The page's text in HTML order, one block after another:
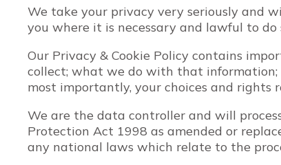
We take your privacy very seriously and
you where it is necessary and lawful to do
Our Privacy & Cookie Policy contains
collect; what we do with that
most importantly, your choices and
We are the data controller and will
Protection Act 1998 as amended or
any national laws which relate to the